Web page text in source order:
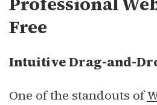
Free
Intuitive Drag-and-
One of the standouts of